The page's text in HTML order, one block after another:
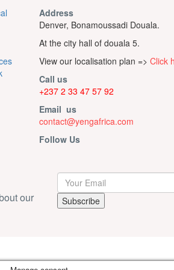
Address
Denver, Bonamoussadi Douala.
At the city hall of douala 5.
View our localisation plan => Click
Call us
+237 2 33 47 57 92
Email us
contact@yengafrica.com
Follow Us
our